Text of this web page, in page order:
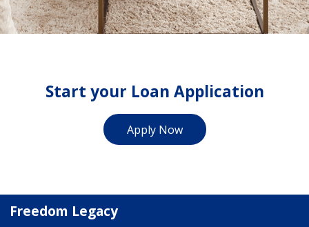
Start your Loan Application
Apply Now
Freedom Legacy